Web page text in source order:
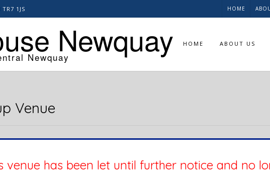
1JS HOME
Newquay
Newquay
HOME ABOUT US
Venue
venue has been let until further notice and no